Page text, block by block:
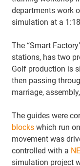
departments work
simulation at a
The “Smart
stations, has two
Golf production is
then passing
marriage,
The guides were
blocks which run on
movement was
controlled with a
simulation project